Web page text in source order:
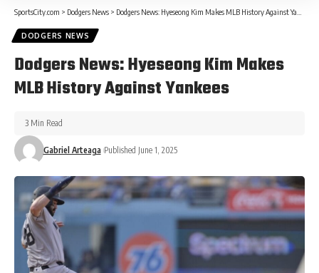
SportsCity.com > Dodgers News > Dodgers News: Hyeseong Kim Makes MLB History Against Yankees
DODGERS NEWS
Dodgers News: Hyeseong Kim Makes
MLB History Against Yankees
Gabriel Arteaga Published June 1, 2025
3 Min Read